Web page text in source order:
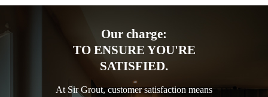
Our charge:
TO ENSURE YOU'RE
SATISFIED.
At Sir Grout, customer satisfaction means